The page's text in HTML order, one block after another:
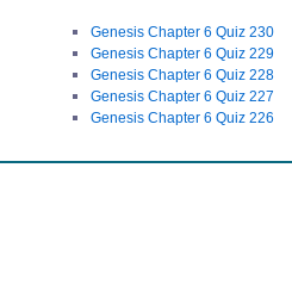
Genesis Chapter 6 Quiz 230
Genesis Chapter 6 Quiz 229
Genesis Chapter 6 Quiz 228
Genesis Chapter 6 Quiz 227
Genesis Chapter 6 Quiz 226